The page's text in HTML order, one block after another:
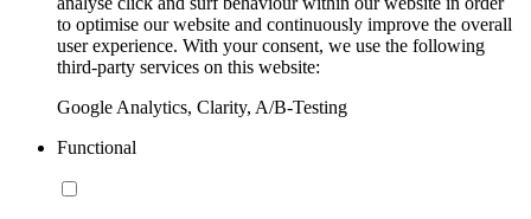
to optimise our website and continuously improve the overall
user experience. With your consent, we use the following
third-party services on this website:
Google Analytics, Clarity, A/B-Testing
Functional